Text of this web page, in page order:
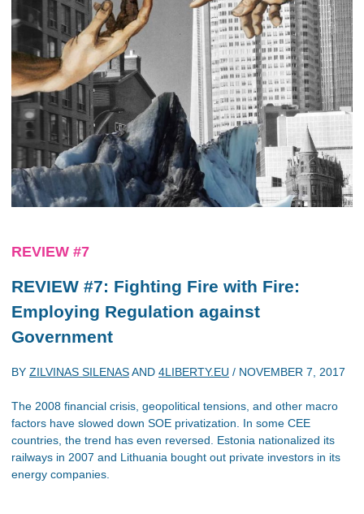
REVIEW #7
REVIEW #7: Fighting Fire with Fire:
Employing Regulation against
Government
BY ZILVINAS SILENASAND 4LIBERTY.EU / NOVEMBER 7, 2017
The 2008 financial crisis, geopolitical tensions, and other macro
factors have slowed down SOE privatization. In some CEE
countries, the trend has even reversed. Estonia nationalized its
railways in 2007 and Lithuania bought out private investors in its
energy companies.